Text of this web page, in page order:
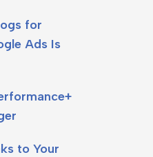
for
Ads Is
to Your